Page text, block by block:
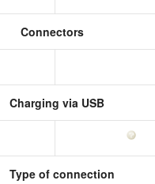
Connectors
Charging via USB
Type of connection